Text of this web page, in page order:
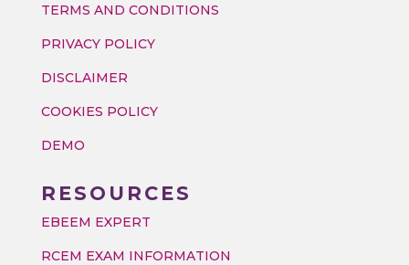
TERMS AND CONDITIONS
PRIVACY POLICY
DISCLAIMER
COOKIES POLICY
DEMO
RESOURCES
EBEEM EXPERT
RCEM EXAM INFORMATION